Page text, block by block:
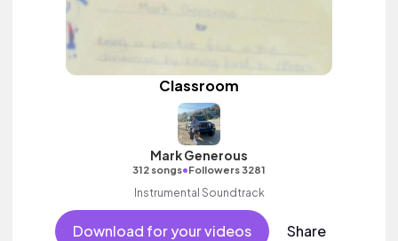
Classroom
Mark Generous
312 songs•Followers 3281
Instrumental Soundtrack
Download for your videos Share